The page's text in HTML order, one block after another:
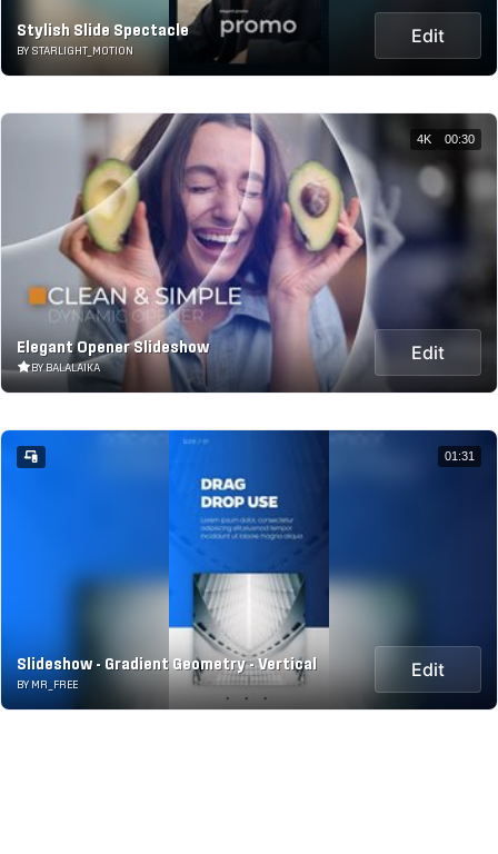
Stylish Slide Spectacle
BY STARLIGHT_MOTION
Edit
Elegant Opener Slideshow
BY BALALAIKA
Edit
4K 00:30
Slideshow - Gradient Geometry - Vertical
BY MR_FREE
Edit
01:31